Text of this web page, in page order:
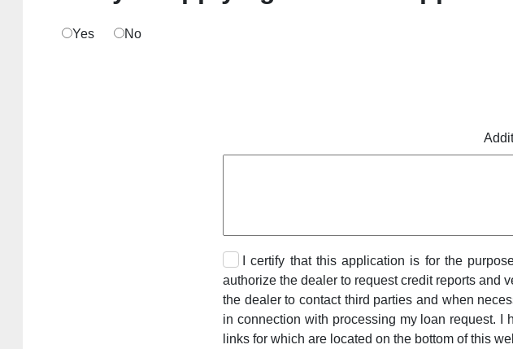
Yes No
I certify that this application is for the
authorize the dealer to request credit reports and
the dealer to contact third parties and when
in connection with processing my loan request. I
links for which are located on the bottom of this